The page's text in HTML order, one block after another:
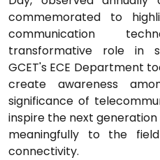
commemorated to
communication
transformative role in
GCET's ECE Department
create awareness
significance of
inspire the next
meaningfully to the
connectivity.